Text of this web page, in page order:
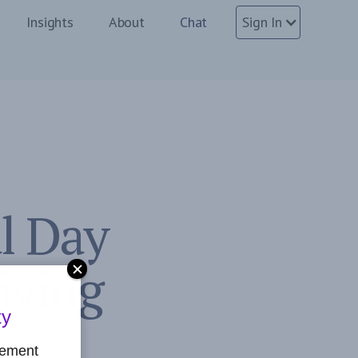
Insights About Chat Sign In
Day